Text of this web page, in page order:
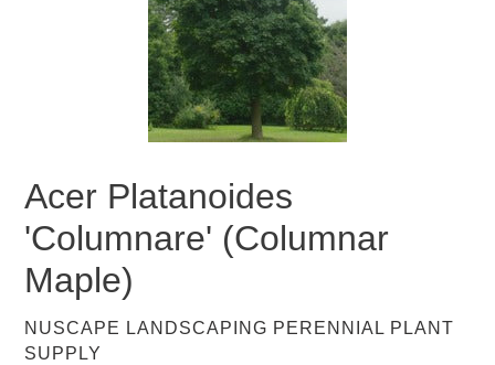
Acer Platanoides
'Columnare' (Columnar
Maple)
VENDOR
NUSCAPE LANDSCAPING PERENNIAL PLANT
SUPPLY